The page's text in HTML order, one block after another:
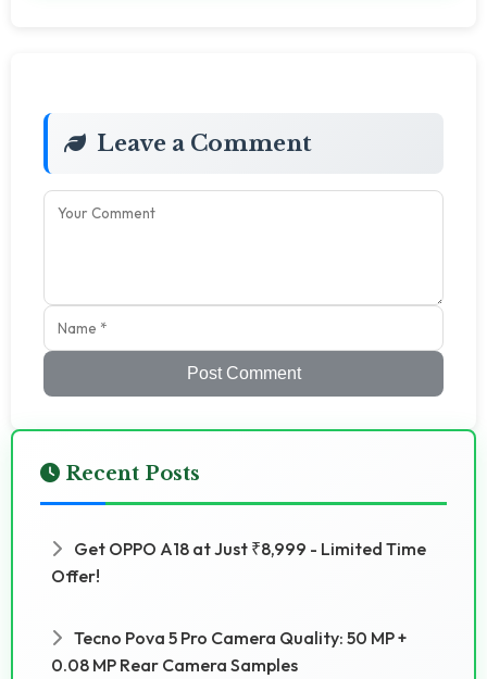
Leave a Comment
Post Comment
Recent Posts
Get OPPO A18 at Just ₹8,999 - Limited Time
Offer!
Tecno Pova 5 Pro Camera Quality: 50 MP +
0.08 MP Rear Camera Samples